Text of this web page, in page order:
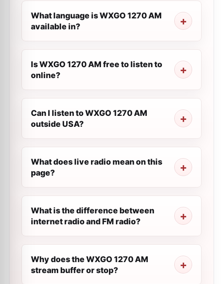
What language is WXGO 1270 AM
available in?
Is WXGO 1270 AM free to listen to
online?
Can I listen to WXGO 1270 AM
outside USA?
What does live radio mean on this
page?
What is the difference between
internet radio and FM radio?
Why does the WXGO 1270 AM
stream buffer or stop?